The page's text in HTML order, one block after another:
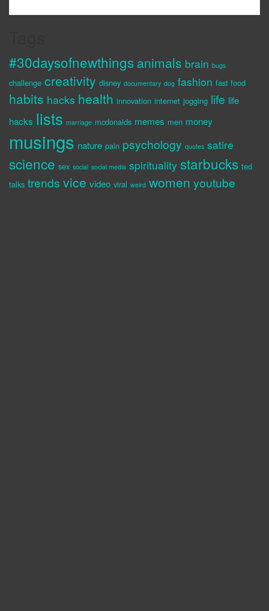
#30daysofnewthings animals brain bugs
challenge creativity disney documentary dog fashion fast food
habits hacks health innovation internet jogging life life
hacks lists marriage mcdonalds memes men money
musings nature pain psychology quotes satire
science sex social social media spirituality starbucks ted
talks trends vice video viral weird women youtube